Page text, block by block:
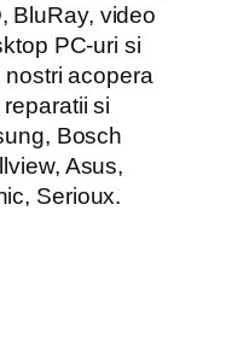
BluRay, video
PC-uri si
acopera
si
Bosch
Asus,
Serioux.